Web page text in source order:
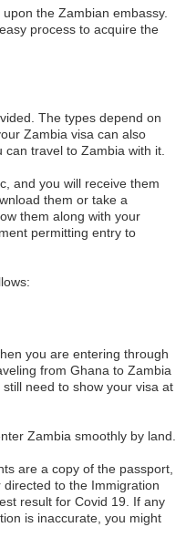
the Zambian embassy.
process to acquire the
The types depend on
Zambia visa can also
travel to Zambia with it.
and you will receive them
them or take a
them along with your
permitting entry to
you are entering through
from Ghana to Zambia
need to show your visa at
Zambia smoothly by land.
are a copy of the passport,
to the Immigration
result for Covid 19. If any
is inaccurate, you might